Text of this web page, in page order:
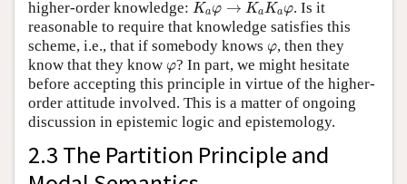
higher-order knowledge: Kaφ → KaKaφ. Is it
reasonable to require that knowledge satisfies this
scheme, i.e., that if somebody knows φ
φ, then they
know that they know φ
φ? In part, we might hesitate
before accepting this principle in virtue of the higher-
order attitude involved. This is a matter of ongoing
discussion in epistemic logic and epistemology.
2.3 The Partition Principle and